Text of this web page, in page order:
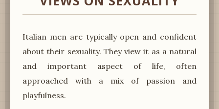
Italian men are typically open and confident
about their sexuality. They view it as a natural
and important aspect of life, often
approached with a mix of passion and
playfulness.